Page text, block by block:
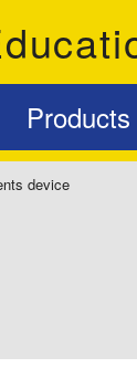
Products
device